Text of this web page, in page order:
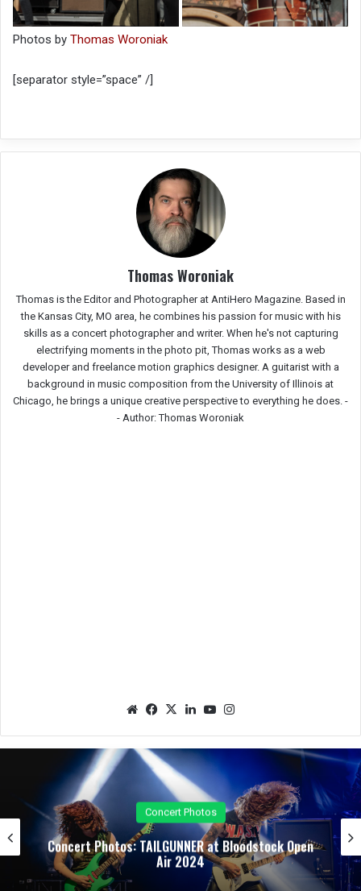
Photos by Thomas Woroniak
[separator style=”space” /]
Thomas Woroniak
Thomas is the Editor and Photographer at AntiHero Magazine. Based in
the Kansas City, MO area, he combines his passion for music with his
skills as a concert photographer and writer. When he's not capturing
electrifying moments in the photo pit, Thomas works as a web
developer and freelance motion graphics designer. A guitarist with a
background in music composition from the University of Illinois at
Chicago, he brings a unique creative perspective to everything he does. -
- Author: Thomas Woroniak
We
e
Fac
oo
k
X
Lin
In
Yo
be ra
Concert Photos
Concert Photos: TAILGUNNER at Bloodstock Open
Air 2024